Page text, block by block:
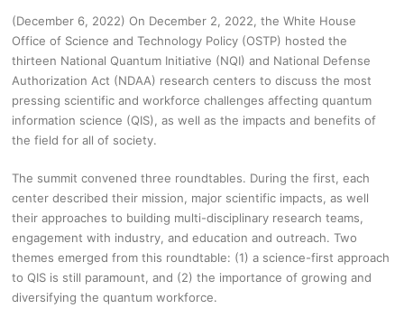
(December 6, 2022) On December 2, 2022, the White House
Office of Science and Technology Policy (OSTP) hosted the
thirteen National Quantum Initiative (NQI) and National Defense
Authorization Act (NDAA) research centers to discuss the most
pressing scientific and workforce challenges affecting quantum
information science (QIS), as well as the impacts and benefits of
the field for all of society.
The summit convened three roundtables. During the first, each
center described their mission, major scientific impacts, as well
their approaches to building multi-disciplinary research teams,
engagement with industry, and education and outreach. Two
themes emerged from this roundtable: (1) a science-first approach
to QIS is still paramount, and (2) the importance of growing and
diversifying the quantum workforce.